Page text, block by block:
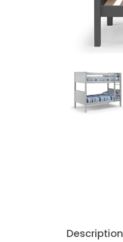
Description